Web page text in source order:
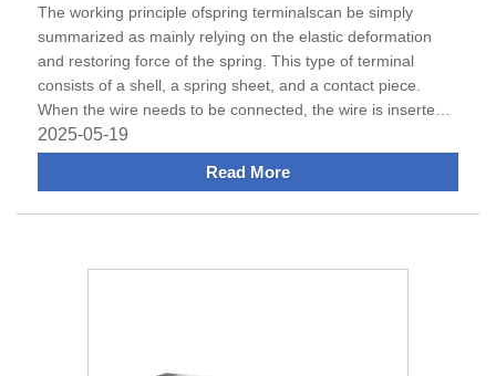
​The working principle ofspring terminalscan be simply
summarized as mainly relying on the elastic deformation
and restoring force of the spring. This type of terminal
consists of a shell, a spring sheet, and a contact piece.
When the wire needs to be connected, the wire is inserted
into the ho
2025-05-19
Read More